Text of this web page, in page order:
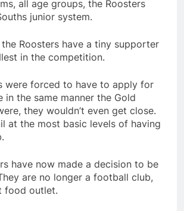
all age groups, the Roosters
junior system.
Roosters have a tiny supporter
in the competition.
were forced to have to apply for
in the same manner the Gold
they wouldn’t even get close.
at the most basic levels of having
have now made a decision to be
are no longer a football club,
food outlet.